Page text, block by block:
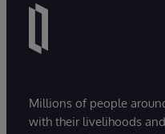
Millions of people
with their livelihoods